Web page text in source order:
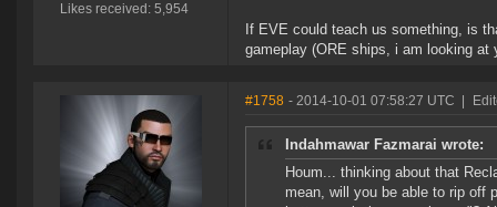
Likes received: 5,954
If EVE could teach us something, is
gameplay (ORE ships, i am looking at
#1758 - 2014-10-01 07:58:27 UTC
Indahmawar Fazmarai wrote:
Houm... thinking about that
mean, will you be able to rip off